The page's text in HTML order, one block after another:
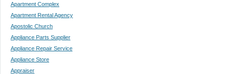
Apartment Complex
Apartment Rental Agency
Apostolic Church
Appliance Parts Supplier
Appliance Repair Service
Appliance Store
Appraiser